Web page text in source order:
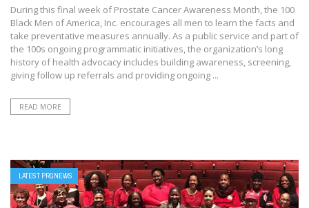
During this final week of Prostate Cancer Awareness Month, the 100
Black Men of America, Inc. encourages all men to learn the facts and
take preventative measures annually. As a public service and part of
the 100s ongoing programmatic initiatives, the organization’s long
history of health advocacy includes building awareness, screening,
giving follow up referrals and providing ongoing ...
READ MORE
LATEST PRGNEWS